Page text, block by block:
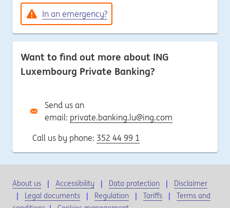
In an emergency?
Want to find out more about ING
Luxembourg Private Banking?
Send us an
email: private.banking.lu@ing.com
Call us by phone: 352 44 99 1
About us Accessibility Data protection
Disclaimer
Legal documents
Regulation Tariffs
Terms and